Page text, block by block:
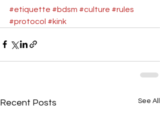
#etiquette #bdsm #culture #rules
#protocol #kink
Recent Posts See All